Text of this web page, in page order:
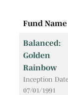
Fund Name
Balanced:
Golden
Rainbow
Inception
07/01/1991